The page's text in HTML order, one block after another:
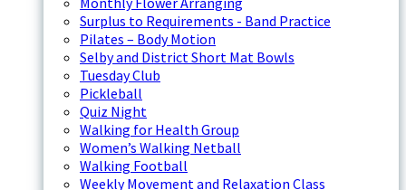
Surplus to Requirements - Band Practice
Pilates – Body Motion
Selby and District Short Mat Bowls
Tuesday Club
Pickleball
Quiz Night
Walking for Health Group
Women’s Walking Netball
Walking Football
Weekly Movement and Relaxation Class